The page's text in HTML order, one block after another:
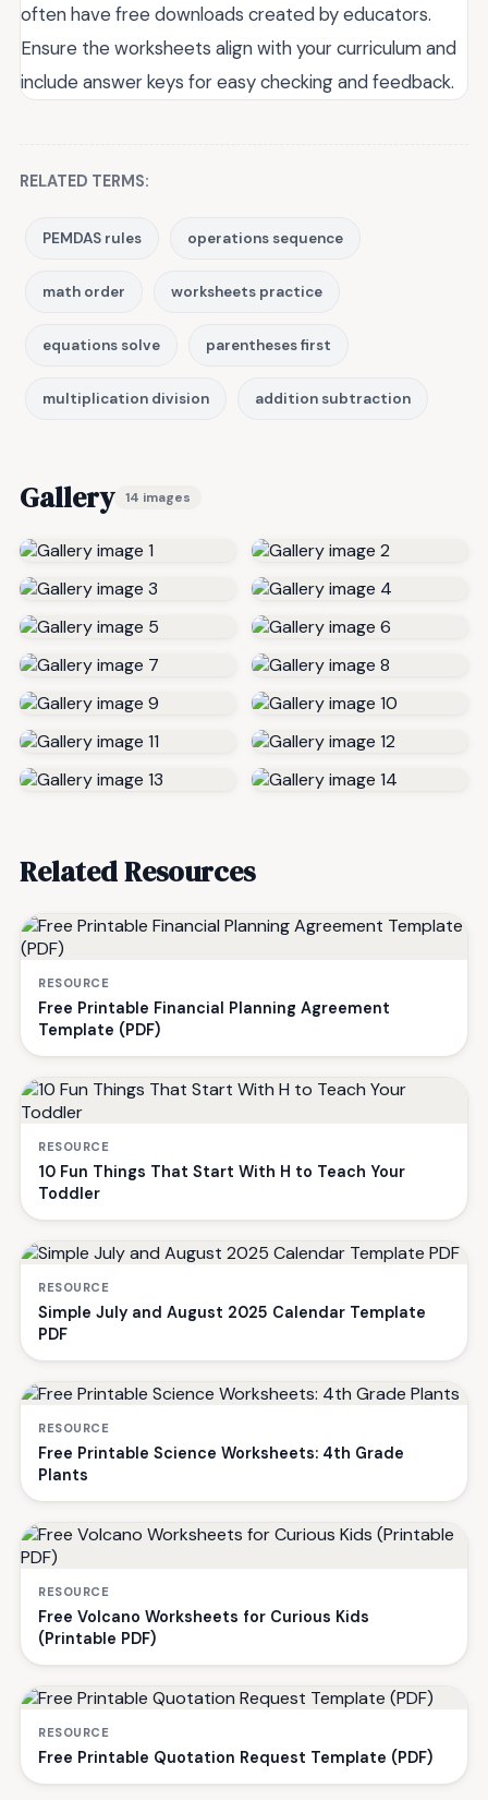
often have free downloads created by educators.
Ensure the worksheets align with your curriculum and
include answer keys for easy checking and feedback.
RELATED TERMS:
PEMDAS rules operations sequence
math order worksheets practice
equations solve parentheses first
multiplication division addition subtraction
Gallery 14 images
Related Resources
RESOURCE
Free Printable Financial Planning Agreement
Template (PDF)
RESOURCE
10 Fun Things That Start With H to Teach Your
Toddler
RESOURCE
Simple July and August 2025 Calendar Template
PDF
RESOURCE
Free Printable Science Worksheets: 4th Grade
Plants
RESOURCE
Free Volcano Worksheets for Curious Kids
(Printable PDF)
RESOURCE
Free Printable Quotation Request Template (PDF)